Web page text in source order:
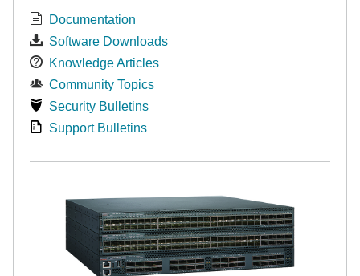
Documentation
Software Downloads
Knowledge Articles
Community Topics
Security Bulletins
Support Bulletins